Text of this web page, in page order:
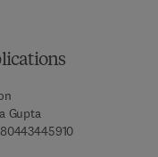
Gupta
9 7 8 - 0 - 4 4
3 - 4 4 5 9 2 - 7